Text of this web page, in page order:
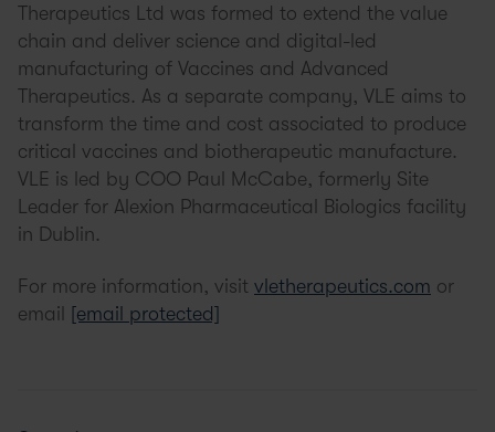
Therapeutics Ltd was formed to extend the value
chain and deliver science and digital-led
manufacturing of Vaccines and Advanced
Therapeutics. As a separate company, VLE aims to
transform the time and cost associated to produce
critical vaccines and biotherapeutic manufacture.
VLE is led by COO Paul McCabe, formerly Site
Leader for Alexion Pharmaceutical Biologics facility
in Dublin.
For more information, visit vletherapeutics.com or
email [email protected]